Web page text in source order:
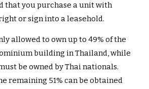
that you purchase a unit with
or sign into a leasehold.
allowed to own up to 49% of the
building in Thailand, while
be owned by Thai nationals.
remaining 51% can be obtained